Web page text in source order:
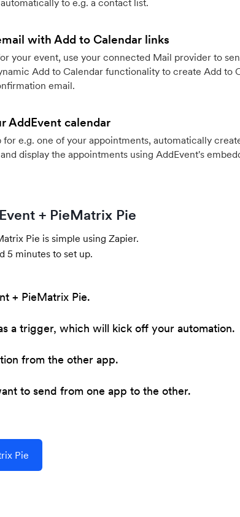
to e.g. a contact list.
with Add to Calendar links
your event, use your connected Mail provider to
Add to Calendar functionality to create Add to
email.
AddEvent calendar
for e.g. one of your appointments, automatically
display the appointments using AddEvent's
+ PieMatrix Pie
Pie is simple using Zapier.
5 minutes to set up.
+ PieMatrix Pie.
a trigger, which will kick off your automation.
from the other app.
to send from one app to the other.
Pie